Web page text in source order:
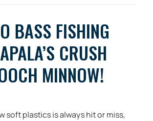
BASS FISHING
CRUSH
MINNOW!
soft plastics is always hit or miss,